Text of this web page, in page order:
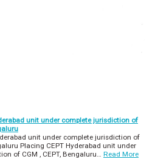
unit under complete jurisdiction of
unit under complete jurisdiction of
Placing CEPT Hyderabad unit under
of CGM , CEPT, Bengaluru…
Read More